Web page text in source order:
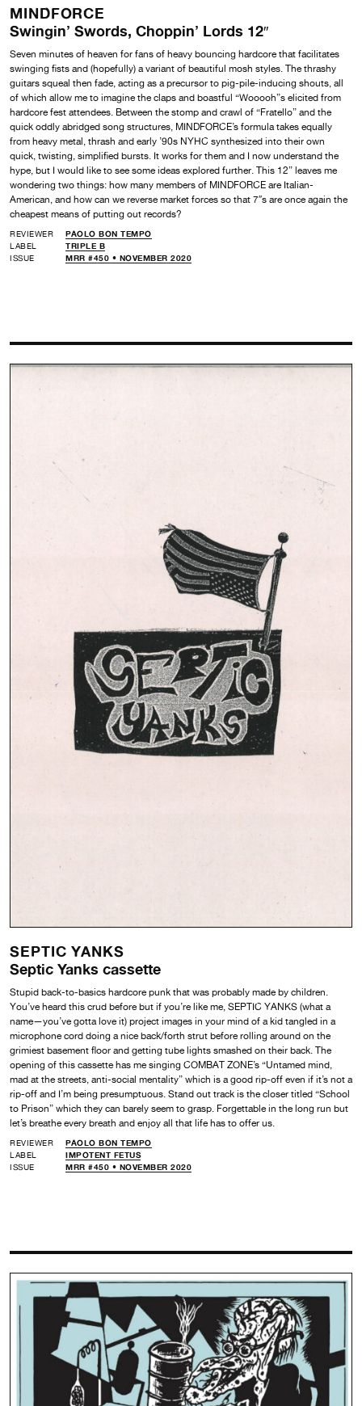
MINDFORCE
Swingin’ Swords, Choppin’ Lords 12″
Seven minutes of heaven for fans of heavy bouncing hardcore that facilitates
swinging fists and (hopefully) a variant of beautiful mosh styles. The thrashy
guitars squeal then fade, acting as a precursor to pig-pile-inducing shouts, all
of which allow me to imagine the claps and boastful “Wooooh”s elicited from
hardcore fest attendees. Between the stomp and crawl of “Fratello” and the
quick oddly abridged song structures, MINDFORCE’s formula takes equally
from heavy metal, thrash and early ’90s NYHC synthesized into their own
quick, twisting, simplified bursts. It works for them and I now understand the
hype, but I would like to see some ideas explored further. This 12” leaves me
wondering two things: how many members of MINDFORCE are Italian-
American, and how can we reverse market forces so that 7″s are once again the
cheapest means of putting out records?
REVIEWER
PAOLO BON TEMPO
LABEL
TRIPLE B
ISSUE
MRR #450 • NOVEMBER 2020
SEPTIC YANKS
Septic Yanks cassette
Stupid back-to-basics hardcore punk that was probably made by children.
You’ve heard this crud before but if you’re like me, SEPTIC YANKS (what a
name—you’ve gotta love it) project images in your mind of a kid tangled in a
microphone cord doing a nice back/forth strut before rolling around on the
grimiest basement floor and getting tube lights smashed on their back. The
opening of this cassette has me singing COMBAT ZONE’s “Untamed mind,
mad at the streets, anti-social mentality” which is a good rip-off even if it’s not a
rip-off and I’m being presumptuous. Stand out track is the closer titled “School
to Prison” which they can barely seem to grasp. Forgettable in the long run but
let’s breathe every breath and enjoy all that life has to offer us.
REVIEWER
PAOLO BON TEMPO
LABEL
IMPOTENT FETUS
ISSUE
MRR #450 • NOVEMBER 2020